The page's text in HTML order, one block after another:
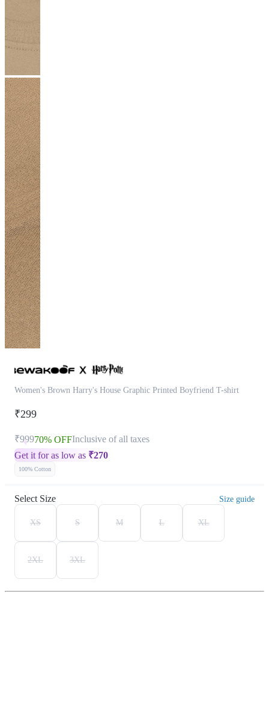
Women's Brown Harry's House Graphic Printed Boyfriend T-shirt
₹299
₹99970% OFFInclusive of all taxes
Get it for as low as ₹270
100% Cotton
Select Size Size guide
XS S M L XL
2XL 3XL